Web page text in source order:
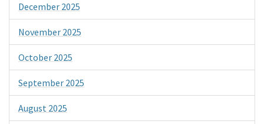
December 2025
November 2025
October 2025
September 2025
August 2025